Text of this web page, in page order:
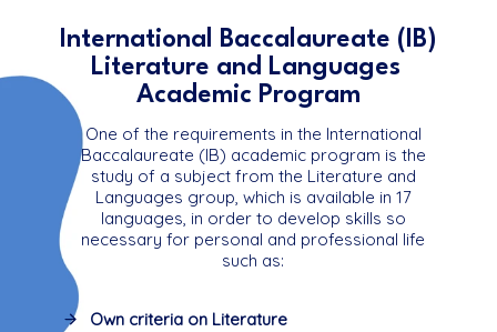
International Baccalaureate (IB)
Literature and Languages ​​
Academic Program
One of the requirements in the International
Baccalaureate (IB) academic program is the
study of a subject from the Literature and
Languages ​​group, which is available in 17
languages, in order to develop skills so
necessary for personal and professional life
such as:
Own criteria on Literature